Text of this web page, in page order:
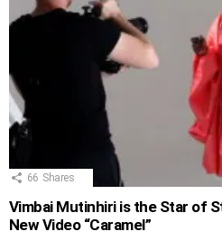
66 Shares
Vimbai Mutinhiri is the Star of
New Video “Caramel”